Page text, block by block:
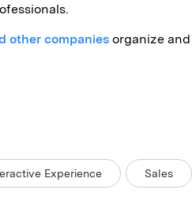
other companiesorganize and
Experience Sales